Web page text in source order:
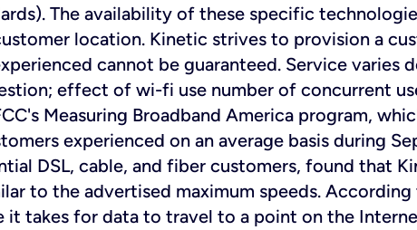
The availability of these specific
location. Kinetic strives to provision a
cannot be guaranteed. Service varies
effect of wi-fi use number of concurrent
Measuring Broadband America program,
experienced on an average basis during
DSL, cable, and fiber customers, found that
to the advertised maximum speeds.
takes for data to travel to a point on the